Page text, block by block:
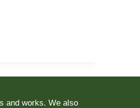
and works. We also